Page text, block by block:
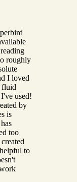
roughly
I loved
fluid
used!
by
is
too
to